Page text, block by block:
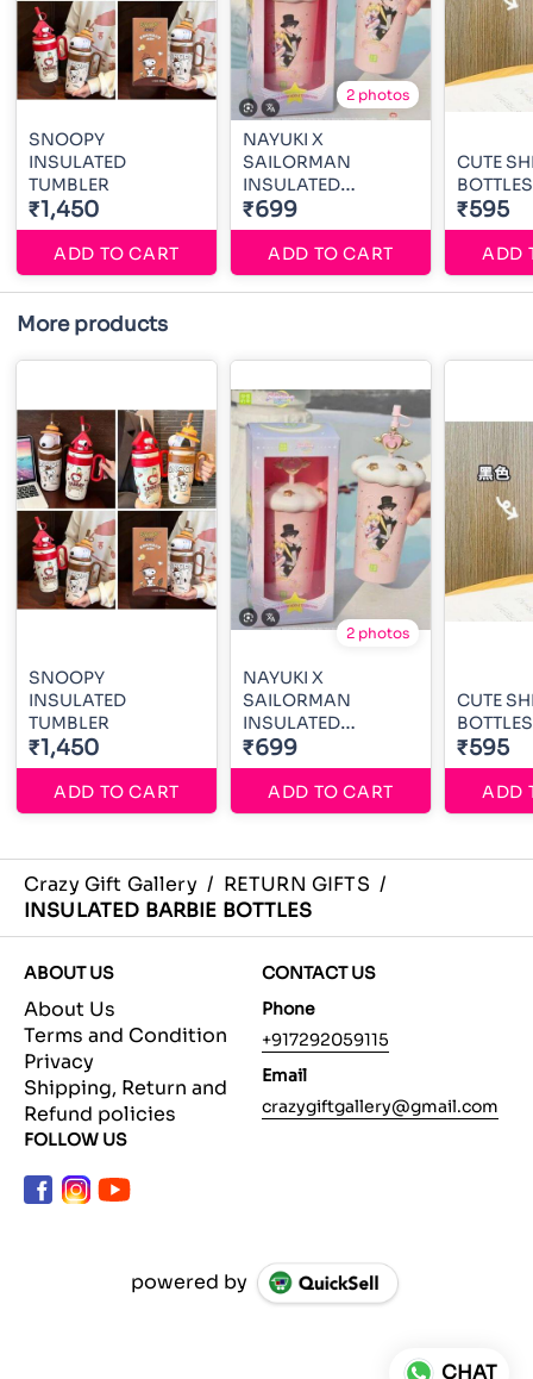
SNOOPY
INSULATED
TUMBLER
₹1,450
ADD TO CART
2 photos
NAYUKI X
SAILORMAN
INSULATED
TUMBLER
₹699
ADD TO CART
CUTE
BOTTLES
₹595
ADD
More products
SNOOPY
INSULATED
TUMBLER
₹1,450
ADD TO CART
2 photos
NAYUKI X
SAILORMAN
INSULATED
TUMBLER
₹699
ADD TO CART
CUTE
BOTTLES
₹595
ADD
Crazy Gift Gallery / RETURN GIFTS /
INSULATED BARBIE BOTTLES
ABOUT US
About Us
Terms and Condition
Privacy
Shipping, Return and
Refund policies
CONTACT US
Phone
+917292059115
Email
crazygiftgallery@gmail.com
FOLLOW US
powered by
CHAT